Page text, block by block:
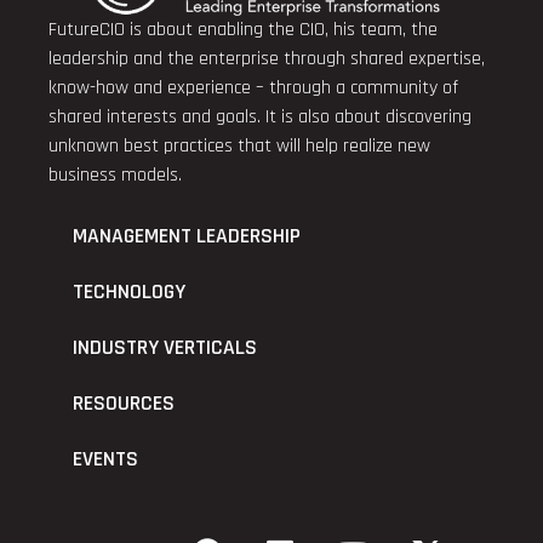
FutureCIO is about enabling the CIO, his team, the
leadership and the enterprise through shared expertise,
know-how and experience – through a community of
shared interests and goals. It is also about discovering
unknown best practices that will help realize new
business models.
MANAGEMENT LEADERSHIP
TECHNOLOGY
INDUSTRY VERTICALS
RESOURCES
EVENTS